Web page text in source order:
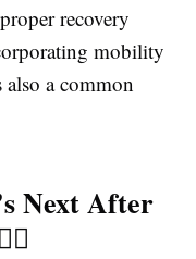
recovery
mobility
a common
Next After